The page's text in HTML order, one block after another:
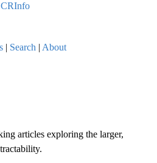
| Search | About
articles exploring the larger,